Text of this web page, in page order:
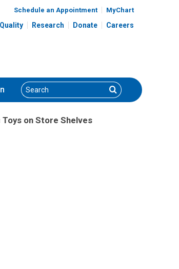
Schedule an Appointment MyChart
Quality Research Donate Careers
Search Search
Toys on Store Shelves